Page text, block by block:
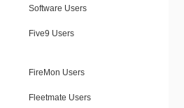
Software Users
Five9 Users
FireMon Users
Fleetmate Users